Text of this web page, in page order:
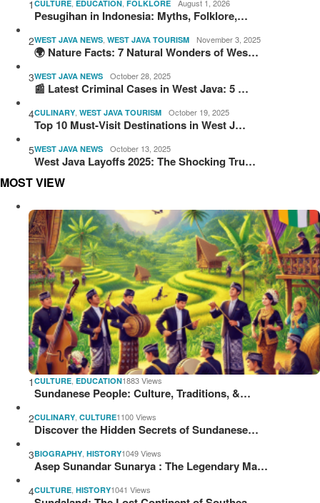
1 CULTURE, EDUCATION, FOLKLORE August 1, 2026
Pesugihan in Indonesia: Myths, Folklore,…
2WEST JAVA NEWS, WEST JAVA TOURISM November 3, 2025
🌍 Nature Facts: 7 Natural Wonders of Wes…
3WEST JAVA NEWS October 28, 2025
📰 Latest Criminal Cases in West Java: 5 …
4CULINARY, WEST JAVA TOURISM October 19, 2025
Top 10 Must-Visit Destinations in West J…
5WEST JAVA NEWS October 13, 2025
West Java Layoffs 2025: The Shocking Tru…
MOST VIEW
1 CULTURE EDUCATION1883 Views
Sundanese People: Culture, Traditions, &…
2CULINARY CULTURE1100 Views
Discover the Hidden Secrets of Sundanese…
3BIOGRAPHY HISTORY1049 Views
Asep Sunandar Sunarya : The Legendary Ma…
4CULTURE HISTORY1041 Views